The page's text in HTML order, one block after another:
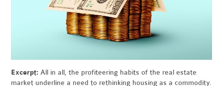
Excerpt:All in all, the profiteering habits of the real estate
market underline a need to rethinking housing as a commodity.